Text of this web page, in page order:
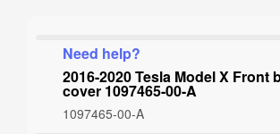
Need help?
2016-2020 Tesla Model X Front
cover 1097465-00-A
1097465-00-A